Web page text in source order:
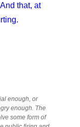
that, at
enough, or
enough. The
some form of